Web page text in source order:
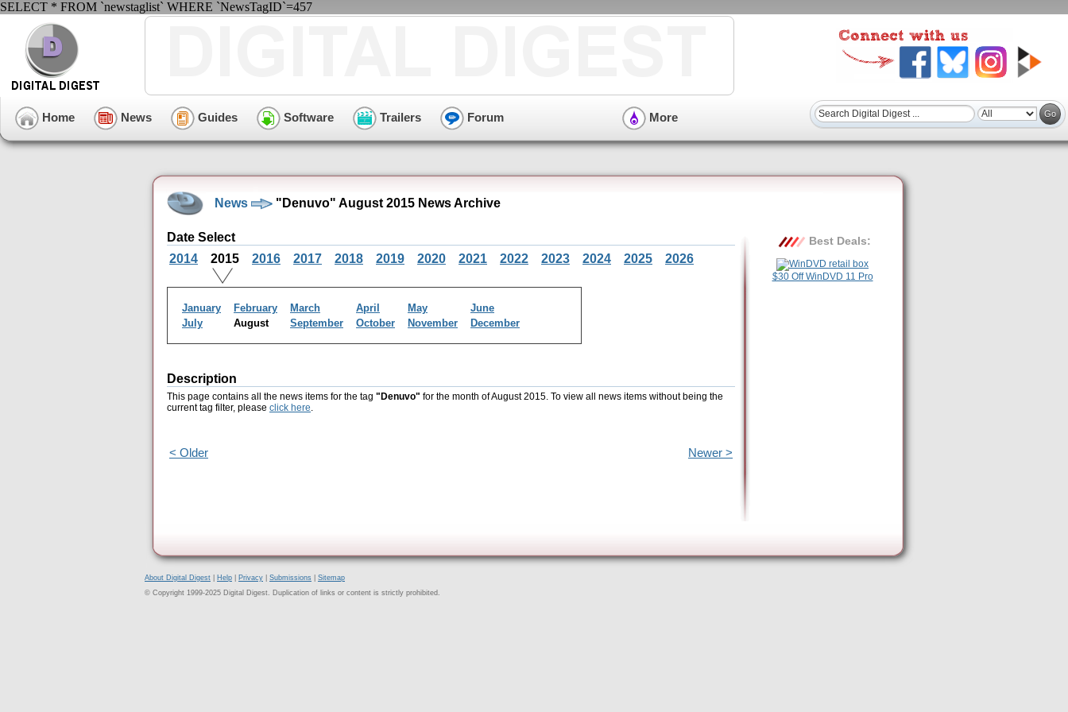
SELECT * FROM `newstaglist` WHERE `NewsTagID`=457
Home News Guides Software Trailers Forum More
News "Denuvo" August 2015 News Archive
Date Select
2014
2015 2016 2017 2018 2019 2020 2021 2022 2023 2024 2025 2026
January February March April May
June
July
August September October November December
Description
This page contains all the news items for the tag "Denuvo" for the month of August 2015. To view all news items without being the
current tag filter, please click here.
< Older Newer >
Best Deals:
$30 Off WinDVD 11 Pro
About Digital Digest Help Privacy Submissions
Sitemap
© Copyright 1999-2025 Digital Digest. Duplication of links or content is strictly prohibited.